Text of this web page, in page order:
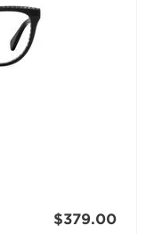
$379.00